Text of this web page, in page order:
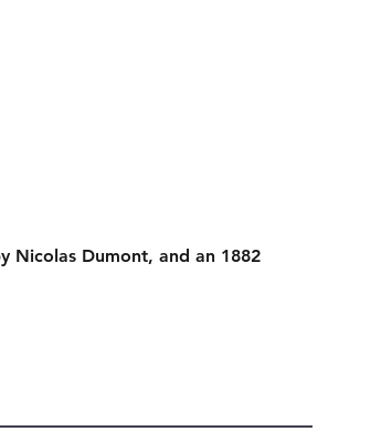
Nicolas Dumont, and an 1882